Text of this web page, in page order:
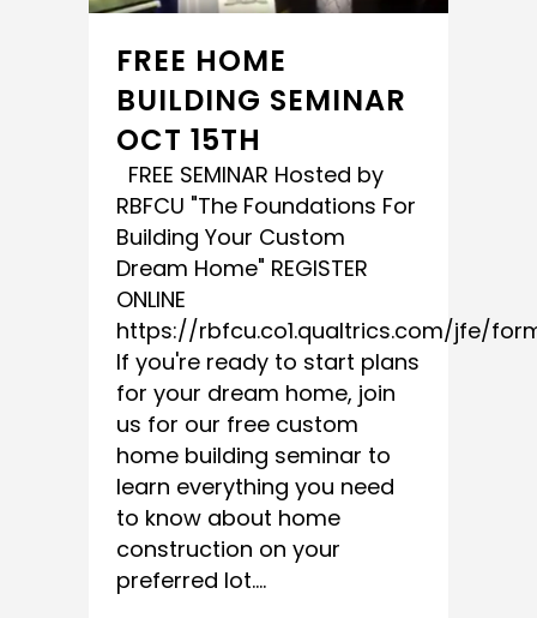
FREE HOME
BUILDING SEMINAR
OCT 15TH
FREE SEMINAR Hosted by
RBFCU "The Foundations For
Building Your Custom
Dream Home" REGISTER
ONLINE
https://rbfcu.co1.qualtrics.com/jfe/
If you're ready to start plans
for your dream home, join
us for our free custom
home building seminar to
learn everything you need
to know about home
construction on your
preferred lot....